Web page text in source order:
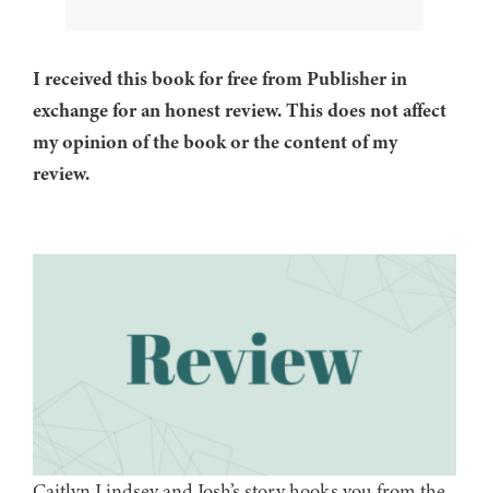
I received this book for free from Publisher in
exchange for an honest review. This does not affect
my opinion of the book or the content of my
review.